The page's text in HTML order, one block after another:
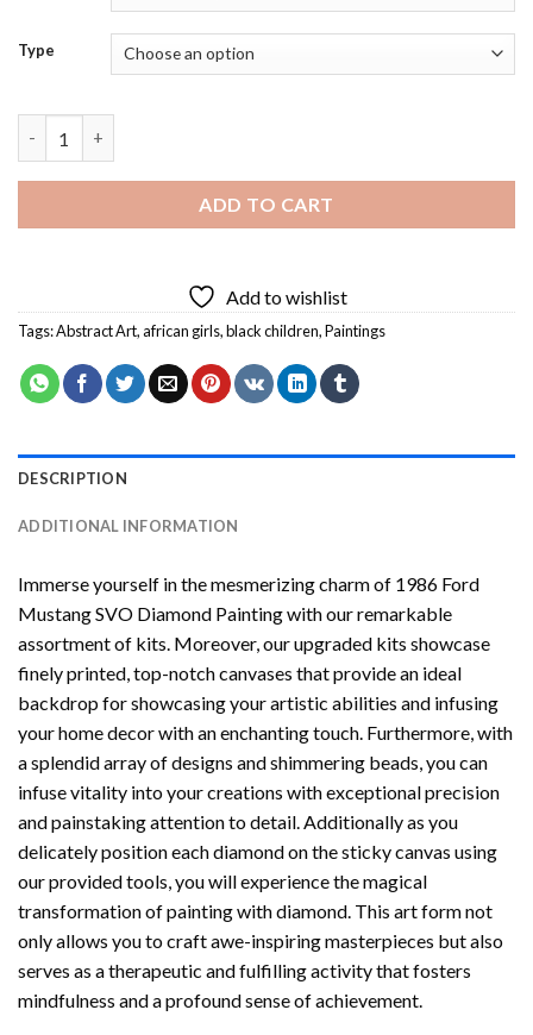
Type
ADD TO CART
Add to wishlist
Tags:Abstract Art,african girls,black children,Paintings
DESCRIPTION
ADDITIONAL INFORMATION
Immerse yourself in the mesmerizing charm of 1986 Ford
Mustang SVO Diamond Paintingwith our remarkable
assortment of kits. Moreover, our upgraded kits showcase
finely printed, top-notch canvases that provide an ideal
backdrop for showcasing your artistic abilities and infusing
your home decor with an enchanting touch. Furthermore, with
a splendid array of designs and shimmering beads, you can
infuse vitality into your creations with exceptional precision
and painstaking attention to detail. Additionally as you
delicately position each diamond on the sticky canvas using
our provided tools, you will experience the magical
transformation ofpainting with diamond. This art form not
only allows you to craft awe-inspiring masterpieces but also
serves as a therapeutic and fulfilling activity that fosters
mindfulness and a profound sense of achievement.